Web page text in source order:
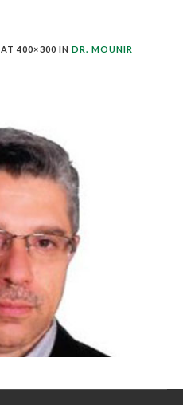
AT 400×300 INDR. MOUNIR